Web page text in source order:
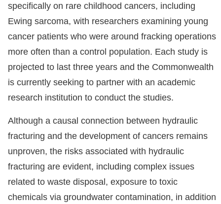
specifically on rare childhood cancers, including
Ewing sarcoma, with researchers examining young
cancer patients who were around fracking operations
more often than a control population. Each study is
projected to last three years and the Commonwealth
is currently seeking to partner with an academic
research institution to conduct the studies.
Although a causal connection between hydraulic
fracturing and the development of cancers remains
unproven, the risks associated with hydraulic
fracturing are evident, including complex issues
related to waste disposal, exposure to toxic
chemicals via groundwater contamination, in addition